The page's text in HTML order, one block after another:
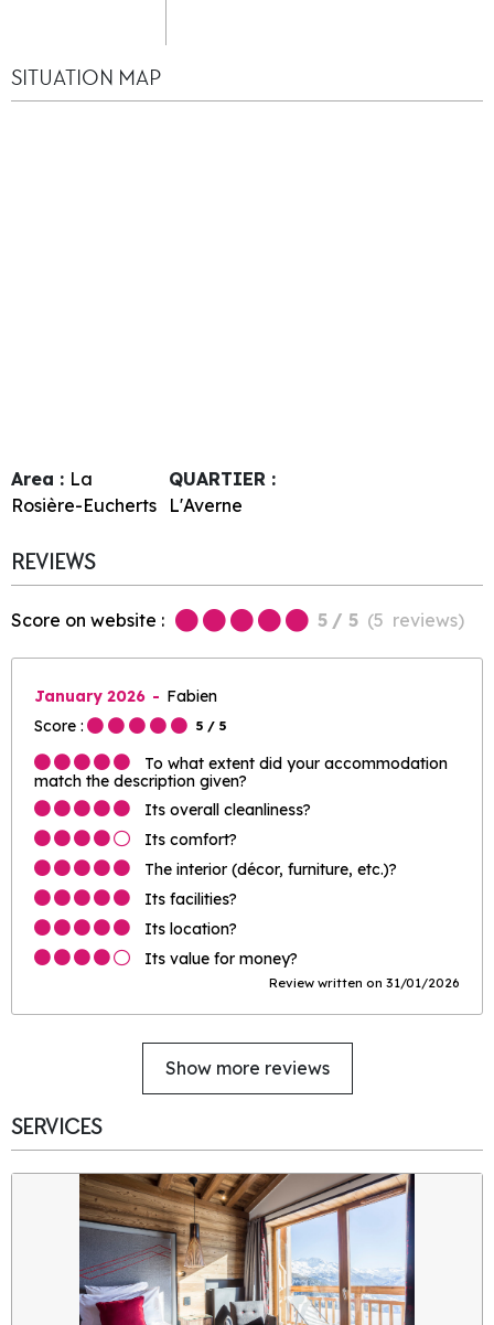
SITUATION MAP
Area : La
Rosière-Eucherts
QUARTIER :
L'Averne
REVIEWS
Score on website : 5 / 5 (5 reviews)
January 2026
Fabien
Score :
5 / 5
To what extent did your accommodation
match the description given?
Its overall cleanliness?
Its comfort?
The interior (décor, furniture, etc.)?
Its facilities?
Its location?
Its value for money?
Review written on 31/01/2026
Show more reviews
SERVICES